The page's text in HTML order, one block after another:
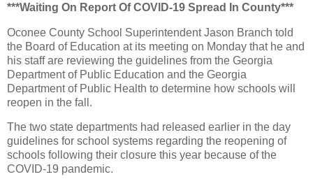
***Waiting On Report Of COVID-19 Spread In County***
Oconee County School Superintendent Jason Branch told
the Board of Education at its meeting on Monday that he and
his staff are reviewing the guidelines from the Georgia
Department of Public Education and the Georgia
Department of Public Health to determine how schools will
reopen in the fall.
The two state departments had released earlier in the day
guidelines for school systems regarding the reopening of
schools following their closure this year because of the
COVID-19 pandemic.